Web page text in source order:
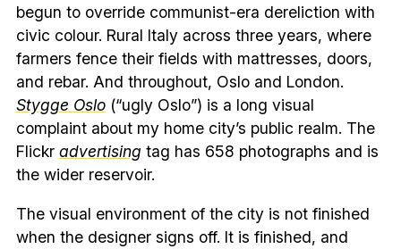
begun to override communist-era dereliction with
civic colour. Rural Italy across three years, where
farmers fence their fields with mattresses, doors,
and rebar. And throughout, Oslo and London.
Stygge Oslo(“ugly Oslo”) is a long visual
complaint about my home city’s public realm. The
Flickr advertising tag has 658 photographs and is
the wider reservoir.
The visual environment of the city is not finished
when the designer signs off. It is finished, and